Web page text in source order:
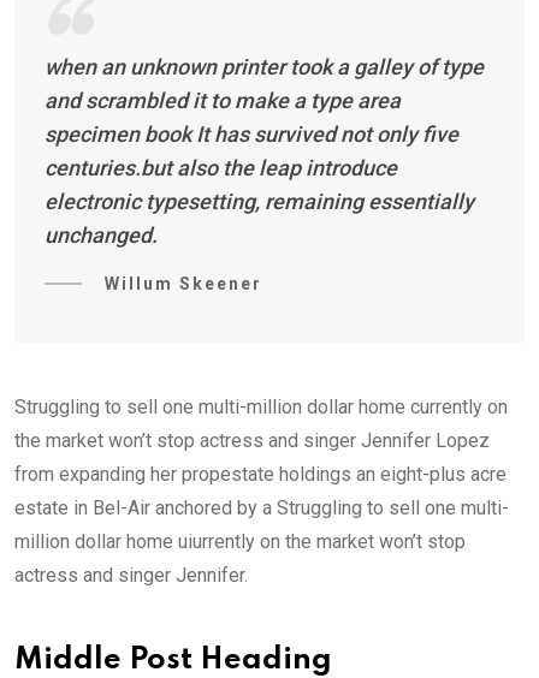
when an unknown printer took a galley of type
and scrambled it to make a type area
specimen book It has survived not only five
centuries.but also the leap introduce
electronic typesetting, remaining essentially
unchanged.
Willum Skeener
Struggling to sell one multi-million dollar home currently on
the market won’t stop actress and singer Jennifer Lopez
from expanding her propestate holdings an eight-plus acre
estate in Bel-Air anchored by a Struggling to sell one multi-
million dollar home uiurrently on the market won’t stop
actress and singer Jennifer.
Middle Post Heading